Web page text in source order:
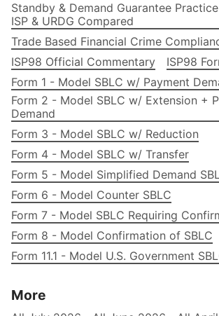
Standby & Demand Guarantee
ISP & URDG Compared
Trade Based Financial Crime
ISP98 Official Commentary
ISP98
Form 1 - Model SBLC w/ Payment
Form 2 - Model SBLC w/ Extension +
Demand
Form 3 - Model SBLC w/ Reduction
Form 4 - Model SBLC w/ Transfer
Form 5 - Model Simplified Demand
Form 6 - Model Counter SBLC
Form 7 - Model SBLC Requiring
Form 8 - Model Confirmation of SBLC
Form 11.1 - Model U.S. Government
More